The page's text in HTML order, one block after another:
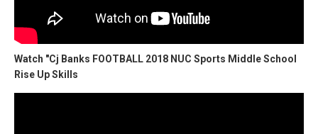
Watch "Cj Banks FOOTBALL 2018 NUC Sports Middle School
Rise Up Skills